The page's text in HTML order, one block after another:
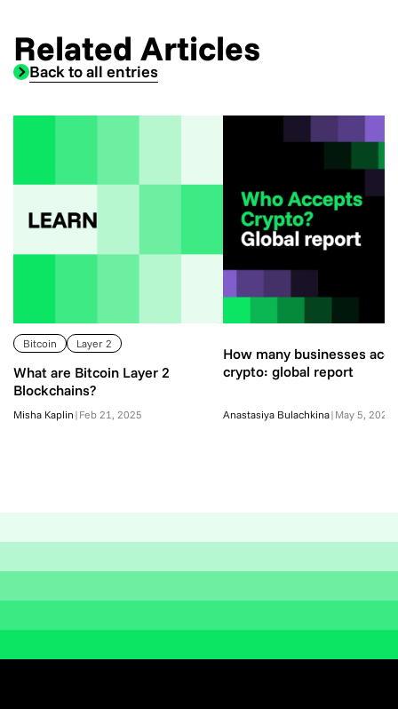
Related Articles
Back to all entries
Bitcoin Layer 2
What are Bitcoin Layer 2
Blockchains?
Misha Kaplin | Feb 21, 2025
How many businesses
crypto: global report
Anastasiya Bulachkina| May 5, 2026